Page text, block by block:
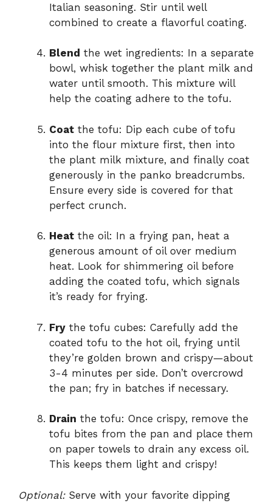
Italian seasoning. Stir until well
combined to create a flavorful coating.
Blend the wet ingredients: In a separate
bowl, whisk together the plant milk and
water until smooth. This mixture will
help the coating adhere to the tofu.
Coat the tofu: Dip each cube of tofu
into the flour mixture first, then into
the plant milk mixture, and finally coat
generously in the panko breadcrumbs.
Ensure every side is covered for that
perfect crunch.
Heat the oil: In a frying pan, heat a
generous amount of oil over medium
heat. Look for shimmering oil before
adding the coated tofu, which signals
it’s ready for frying.
Fry the tofu cubes: Carefully add the
coated tofu to the hot oil, frying until
they’re golden brown and crispy—about
3-4 minutes per side. Don’t overcrowd
the pan; fry in batches if necessary.
Drain the tofu: Once crispy, remove the
tofu bites from the pan and place them
on paper towels to drain any excess oil.
This keeps them light and crispy!
Optional:Serve with your favorite dipping